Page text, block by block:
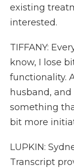
existing
interested.
TIFFANY:
know, I lose
functionality.
husband,
something
bit more
LUPKIN:
Transcript